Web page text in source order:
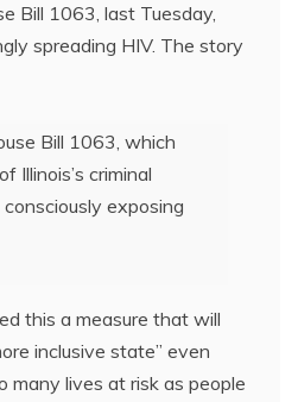
Bill 1063, last Tuesday,
spreading HIV. The story
Bill 1063, which
Illinois’s criminal
exposing
this a measure that will
inclusive state” even
many lives at risk as people